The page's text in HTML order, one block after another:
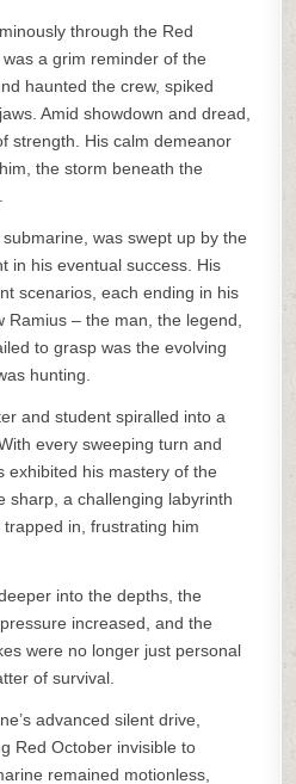
through the Red
a grim reminder of the
haunted the crew, spiked
Amid showdown and dread,
strength. His calm demeanor
the storm beneath the
was swept up by the
in his eventual success. His
scenarios, each ending in his
Ramius – the man, the legend,
to grasp was the evolving
hunting.
and student spiralled into a
every sweeping turn and
exhibited his mastery of the
sharp, a challenging labyrinth
in, frustrating him
into the depths, the
increased, and the
were no longer just personal
of survival.
advanced silent drive,
Red October invisible to
remained motionless,